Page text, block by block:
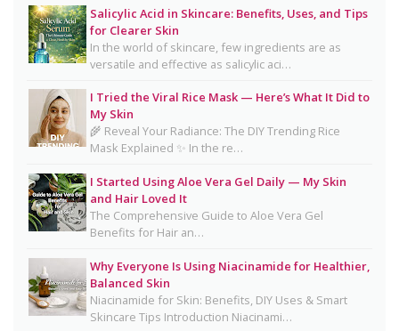
Benzene Risks, FDA Findings & Dermatologist
Advice
Salmon DNA Skincare: Benefits, Dermatologist
About the Trend
Natural Hair Removal Oils: Complete Guide, Skin
Types, Blends & DIY Ratios
Detox Water: Myth vs. Reality for Skin & Body
Health
Homemade Glutathione Soap for Clear, Glowing
Skin
Okra Slavia Skincare: A Natural Gel Alternative to
Aloe Vera for Healthy-Looking Skin
Salicylic Acid in Skincare: Benefits, Uses, and Tips
for Clearer Skin
In the world of skincare, few ingredients are as
versatile and effective as salicylic aci…
I Tried the Viral Rice Mask — Here’s What It Did to
My Skin
🌾 Reveal Your Radiance: The DIY Trending Rice
Mask Explained ✨ In the re…
I Started Using Aloe Vera Gel Daily — My Skin
and Hair Loved It
The Comprehensive Guide to Aloe Vera Gel
Benefits for Hair an…
Why Everyone Is Using Niacinamide for Healthier,
Balanced Skin
Niacinamide for Skin: Benefits, DIY Uses & Smart
Skincare Tips Introduction Niacinami…